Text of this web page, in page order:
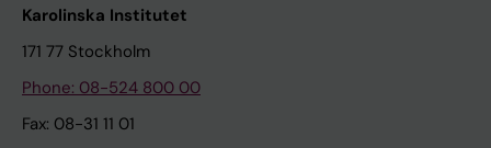
Karolinska Institutet
171 77 Stockholm
Phone: 08-524 800 00
Fax: 08-31 11 01